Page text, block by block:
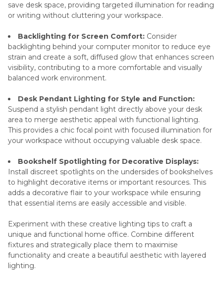
save desk space, providing targeted illumination for reading
or writing without cluttering your workspace.
Backlighting for Screen Comfort: Consider
backlighting behind your computer monitor to reduce eye
strain and create a soft, diffused glow that enhances screen
visibility, contributing to a more comfortable and visually
balanced work environment.
Desk Pendant Lighting for Style and Function:
Suspend a stylish pendant light directly above your desk
area to merge aesthetic appeal with functional lighting.
This provides a chic focal point with focused illumination for
your workspace without occupying valuable desk space.
Bookshelf Spotlighting for Decorative Displays:
Install discreet spotlights on the undersides of bookshelves
to highlight decorative items or important resources. This
adds a decorative flair to your workspace while ensuring
that essential items are easily accessible and visible.
Experiment with these creative lighting tips to craft a
unique and functional home office. Combine different
fixtures and strategically place them to maximise
functionality and create a beautiful aesthetic with layered
lighting.